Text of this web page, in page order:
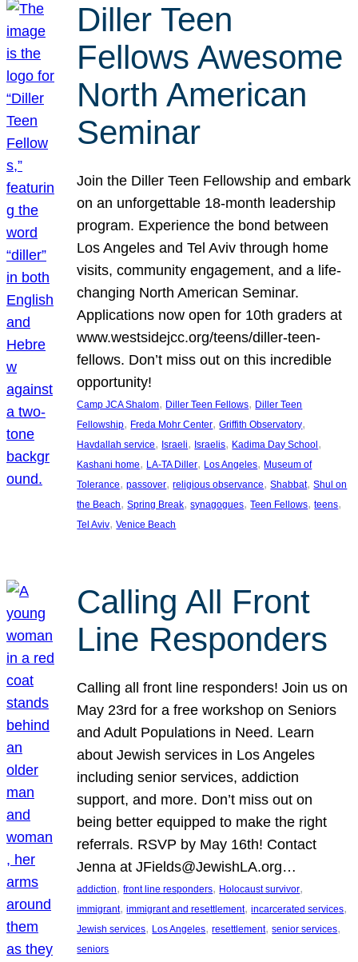
Diller Teen
Fellows Awesome
North American
Seminar
Join the Diller Teen Fellowship and embark
on an unforgettable 18-month leadership
program. Experience the bond between
Los Angeles and Tel Aviv through home
visits, community engagement, and a life-
changing North American Seminar.
Applications now open for 10th graders at
www.westsidejcc.org/teens/diller-teen-
fellows. Don’t miss out on this incredible
opportunity!
Camp JCA Shalom, Diller Teen Fellows, Diller Teen
Fellowship, Freda Mohr Center, Griffith Observatory
Havdallah service, Israeli, Israelis, Kadima Day School
Kashani home, LA-TA Diller, Los Angeles, Museum of
Tolerance, passover, religious observance, Shabbat, Shul on
the Beach, Spring Break, synagogues, Teen Fellows, teens
Tel Aviv, Venice Beach
Calling All Front
Line Responders
Calling all front line responders! Join us on
May 23rd for a free workshop on Seniors
and Adult Populations in Need. Learn
about Jewish services in Los Angeles
including senior services, addiction
support, and more. Don’t miss out on
being better equipped to make the right
referrals. RSVP by May 16th! Contact
Jenna at JFields@JewishLA.org…
addiction, front line responders, Holocaust survivor
immigrant, immigrant and resettlement, incarcerated services
Jewish services, Los Angeles, resettlement, senior services
seniors